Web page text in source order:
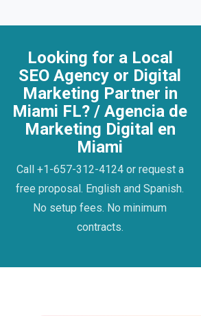
Looking for a Local
SEO Agency or Digital
Marketing Partner in
Miami FL? / Agencia de
Marketing Digital en
Miami
Call +1-657-312-4124 or request a
free proposal. English and Spanish.
No setup fees. No minimum
contracts.